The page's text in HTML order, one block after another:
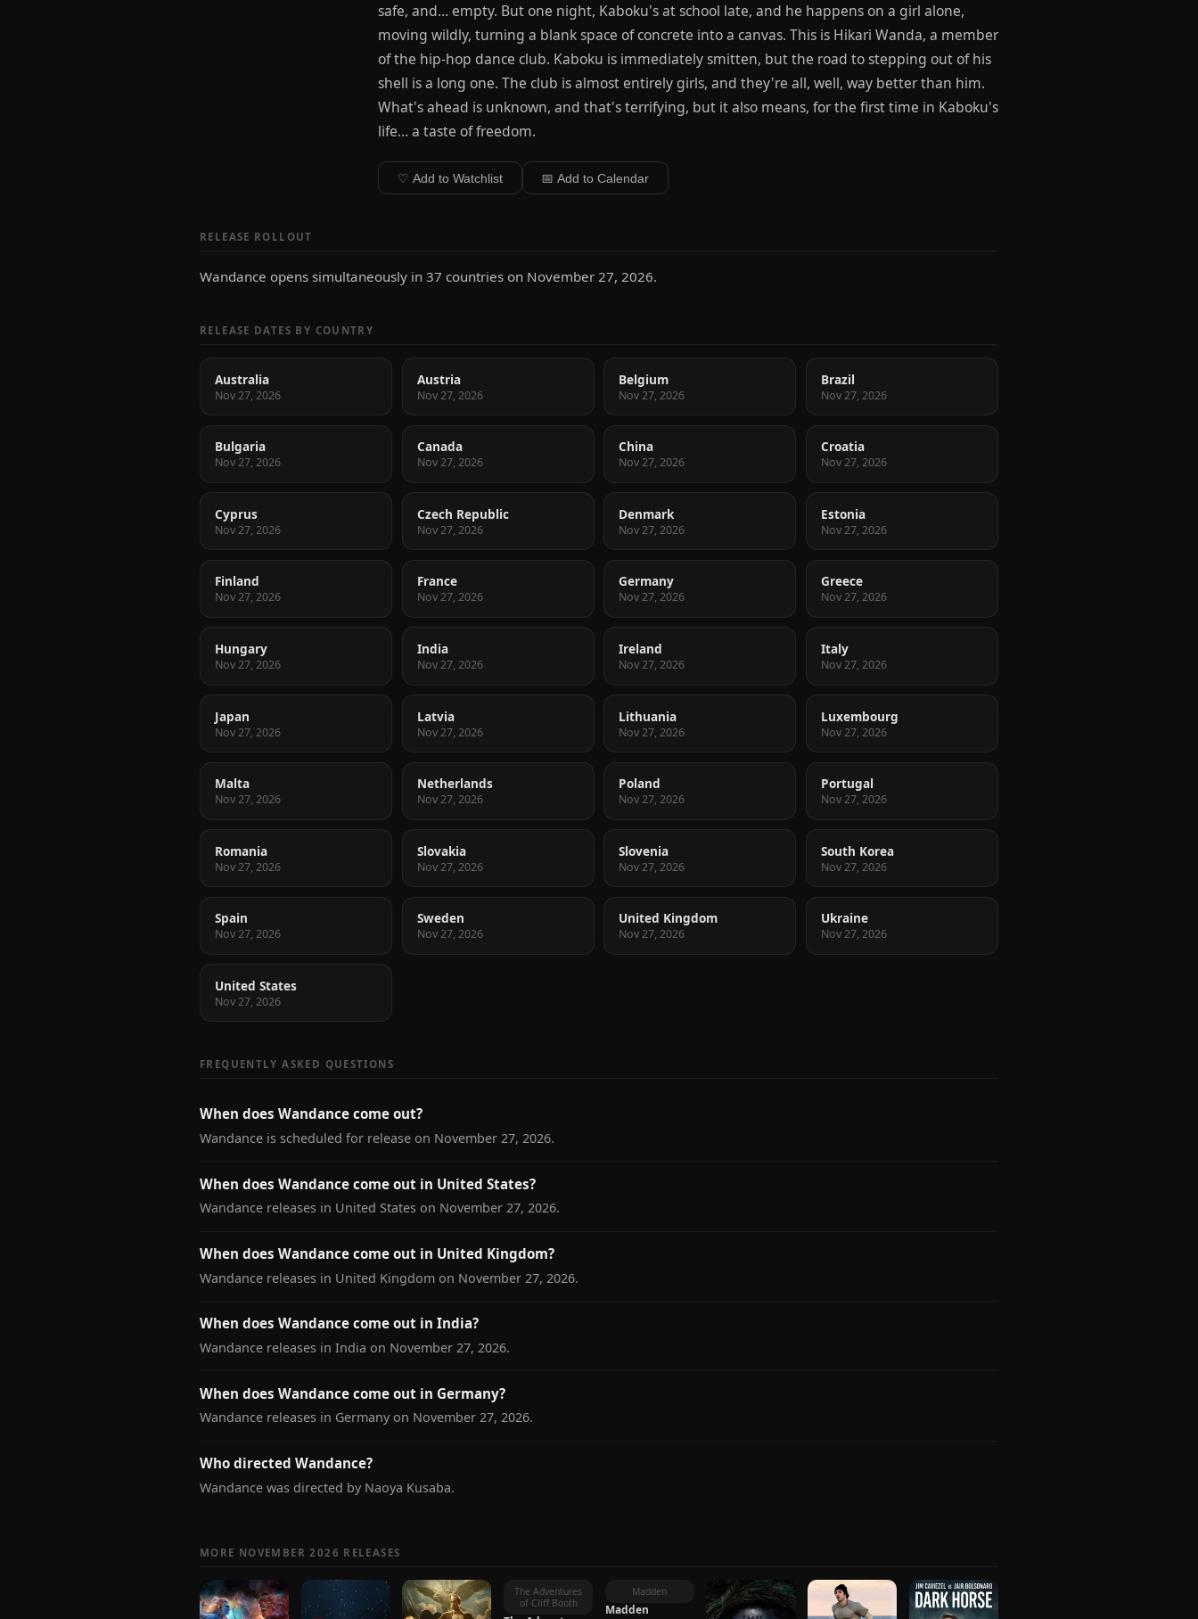
safe, and… empty. But one night, Kaboku's at school late, and he happens on a girl alone,
moving wildly, turning a blank space of concrete into a canvas. This is Hikari Wanda, a member
of the hip-hop dance club. Kaboku is immediately smitten, but the road to stepping out of his
shell is a long one. The club is almost entirely girls, and they're all, well, way better than him.
What's ahead is unknown, and that's terrifying, but it also means, for the first time in Kaboku's
life… a taste of freedom.
♡ Add to Watchlist 📅 Add to Calendar
RELEASE ROLLOUT
Wandance opens simultaneously in 37 countries on November 27, 2026.
RELEASE DATES BY COUNTRY
Australia
Nov 27, 2026
Austria
Nov 27, 2026
Belgium
Nov 27, 2026
Brazil
Nov 27, 2026
Bulgaria
Nov 27, 2026
Canada
Nov 27, 2026
China
Nov 27, 2026
Croatia
Nov 27, 2026
Cyprus
Nov 27, 2026
Czech Republic
Nov 27, 2026
Denmark
Nov 27, 2026
Estonia
Nov 27, 2026
Finland
Nov 27, 2026
France
Nov 27, 2026
Germany
Nov 27, 2026
Greece
Nov 27, 2026
Hungary
Nov 27, 2026
India
Nov 27, 2026
Ireland
Nov 27, 2026
Italy
Nov 27, 2026
Japan
Nov 27, 2026
Latvia
Nov 27, 2026
Lithuania
Nov 27, 2026
Luxembourg
Nov 27, 2026
Malta
Nov 27, 2026
Netherlands
Nov 27, 2026
Poland
Nov 27, 2026
Portugal
Nov 27, 2026
Romania
Nov 27, 2026
Slovakia
Nov 27, 2026
Slovenia
Nov 27, 2026
South Korea
Nov 27, 2026
Spain
Nov 27, 2026
Sweden
Nov 27, 2026
United Kingdom
Nov 27, 2026
Ukraine
Nov 27, 2026
United States
Nov 27, 2026
FREQUENTLY ASKED QUESTIONS
When does Wandance come out?
Wandance is scheduled for release on November 27, 2026.
When does Wandance come out in United States?
Wandance releases in United States on November 27, 2026.
When does Wandance come out in United Kingdom?
Wandance releases in United Kingdom on November 27, 2026.
When does Wandance come out in India?
Wandance releases in India on November 27, 2026.
When does Wandance come out in Germany?
Wandance releases in Germany on November 27, 2026.
Who directed Wandance?
Wandance was directed by Naoya Kusaba.
MORE NOVEMBER 2026 RELEASES
The Adventures
of Cliff Booth
Madden
Madden